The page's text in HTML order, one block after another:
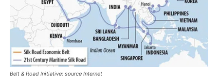
Belt & Road Initiative: source Internet